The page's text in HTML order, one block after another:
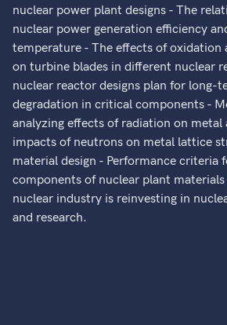
nuclear power plant designs - The
nuclear power generation efficiency
temperature - The effects of oxidation
on turbine blades in different nuclear
nuclear reactor designs plan for long-
degradation in critical components -
analyzing effects of radiation on metal
impacts of neutrons on metal lattice
material design - Performance criteria
components of nuclear plant materials
nuclear industry is reinvesting in
and research.